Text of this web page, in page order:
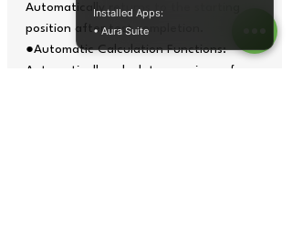
Automatically returns to the starting
position after test completion.
●Automatic Calculation Functions:
Automatically calculates maximum force,
Installed Apps:
• Aura Suite